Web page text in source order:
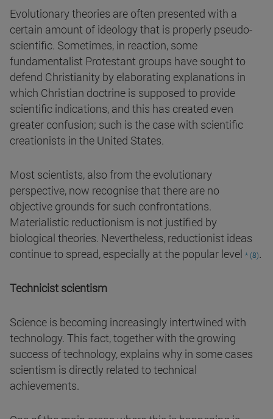
Evolutionary theories are often presented with a
certain amount of ideology that is properly pseudo-
scientific. Sometimes, in reaction, some
fundamentalist Protestant groups have sought to
defend Christianity by elaborating explanations in
which Christian doctrine is supposed to provide
scientific indications, and this has created even
greater confusion; such is the case with scientific
creationists in the United States.
Most scientists, also from the evolutionary
perspective, now recognise that there are no
objective grounds for such confrontations.
Materialistic reductionism is not justified by
biological theories. Nevertheless, reductionist ideas
continue to spread, especially at the popular level * (8).
Technicist scientism
Science is becoming increasingly intertwined with
technology. This fact, together with the growing
success of technology, explains why in some cases
scientism is directly related to technical
achievements.